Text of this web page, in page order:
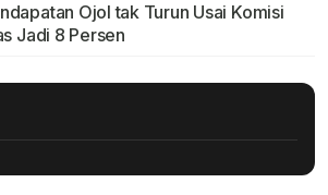
Ojol tak Turun Usai Komisi
Jadi 8 Persen